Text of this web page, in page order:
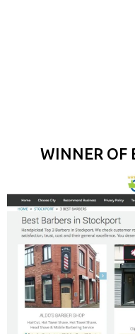
WINNER OF